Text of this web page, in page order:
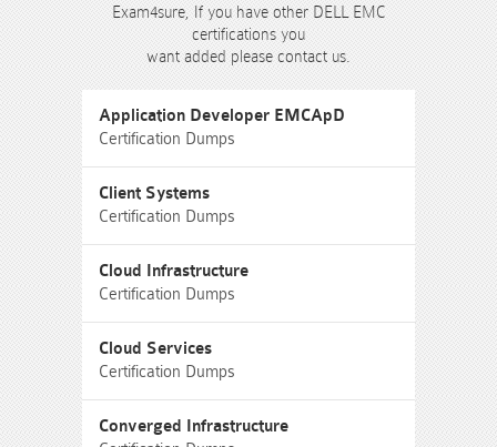
Exam4sure, If you have other DELL EMC
certifications you
want added please contact us.
Application Developer EMCApD
Certification Dumps
Client Systems
Certification Dumps
Cloud Infrastructure
Certification Dumps
Cloud Services
Certification Dumps
Converged Infrastructure